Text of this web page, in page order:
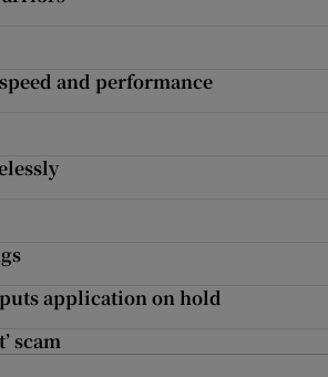
and performance
application on hold
scam